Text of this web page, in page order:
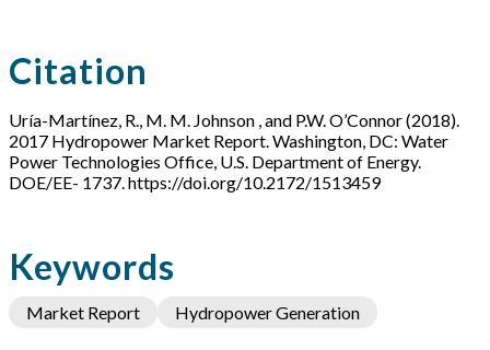
Citation
Uría-Martínez, R., M. M. Johnson , and P.W. O’Connor (2018).
2017 Hydropower Market Report. Washington, DC: Water
Power Technologies Office, U.S. Department of Energy.
DOE/EE- 1737. https://doi.org/10.2172/1513459
Keywords
Market Report Hydropower Generation